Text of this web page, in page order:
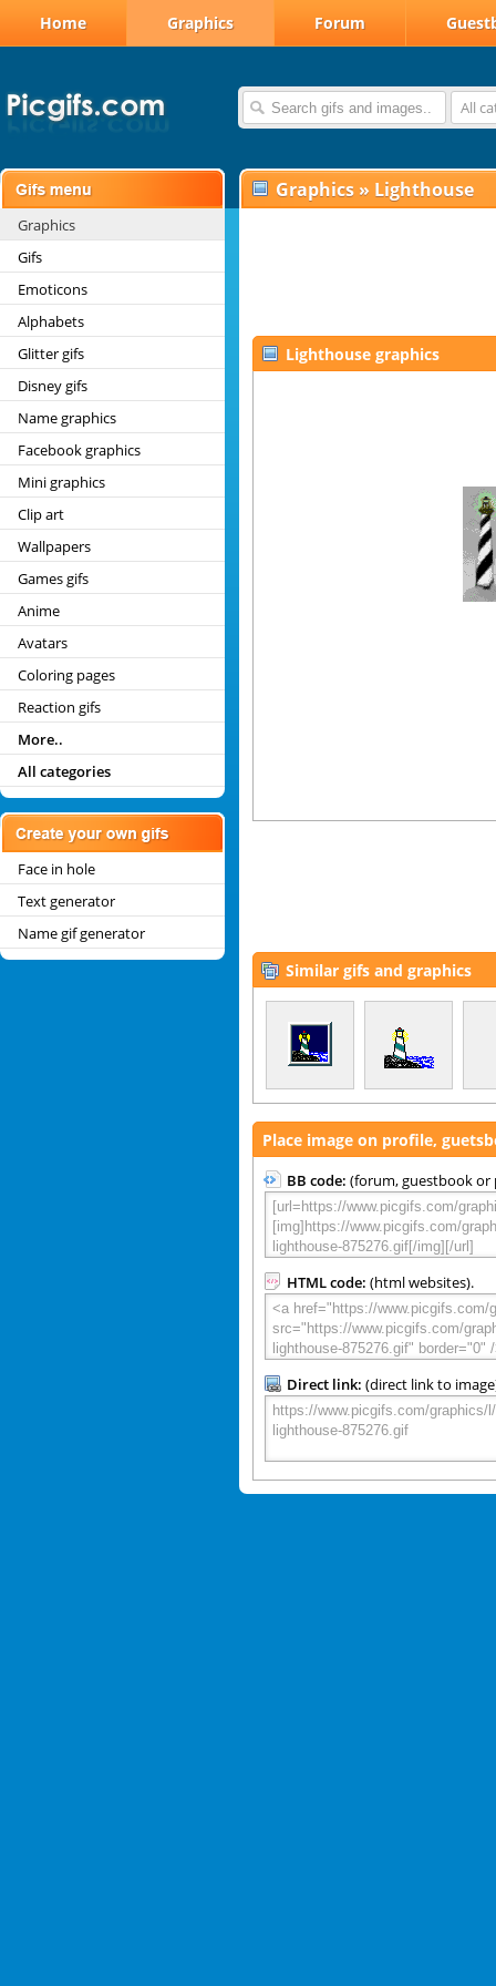
Home Graphics Forum
All
Graphics
Gifs
Emoticons
Alphabets
Glitter gifs
Disney gifs
Name graphics
Facebook graphics
Mini graphics
Clip art
Wallpapers
Games gifs
Anime
Avatars
Coloring pages
Reaction gifs
More..
All categories
Face in hole
Text generator
Name gif generator
Graphics » Lighthouse
Lighthouse graphics
Similar gifs and graphics
Place image on profile,
BB code: (forum, guestbook or
HTML code: (html websites).
Direct link: (direct link to